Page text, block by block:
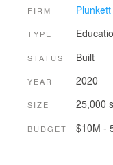
FIRM
TYPE
STATUS Built
YEAR 2020
SIZE 25,000
BUDGET $10M -